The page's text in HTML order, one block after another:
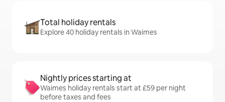
Total holiday rentals
Explore 40 holiday rentals in Waimes
Nightly prices starting at
Waimes holiday rentals start at £59 per night
before taxes and fees